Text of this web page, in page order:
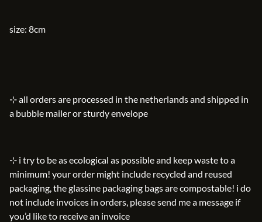
size: 8cm
⊹ all orders are processed in the netherlands and shipped in
a bubble mailer or sturdy envelope
⊹ i try to be as ecological as possible and keep waste to a
minimum! your order might include recycled and reused
packaging, the glassine packaging bags are compostable! i do
not include invoices in orders, please send me a message if
you’d like to receive an invoice